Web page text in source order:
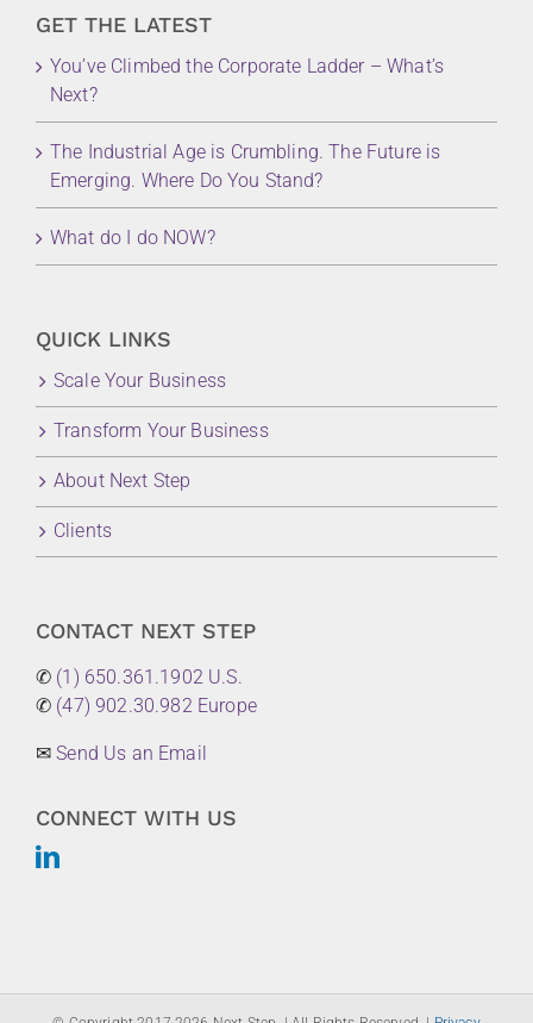
GET THE LATEST
You’ve Climbed the Corporate Ladder – What’s
Next?
The Industrial Age is Crumbling. The Future is
Emerging. Where Do You Stand?
What do I do NOW?
QUICK LINKS
Scale Your Business
Transform Your Business
About Next Step
Clients
CONTACT NEXT STEP
✆ (1) 650.361.1902 U.S.
✆ (47) 902.30.982 Europe
✉Send Us an Email
CONNECT WITH US